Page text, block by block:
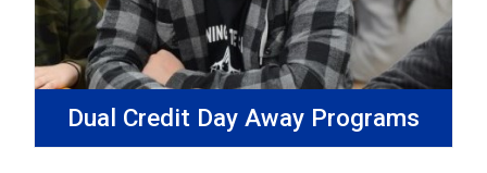
Dual Credit Day Away Programs